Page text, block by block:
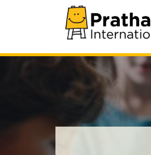
Pratham International